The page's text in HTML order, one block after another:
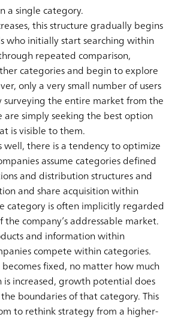
a single category.
this structure gradually begins
who initially start searching within
repeated comparison,
categories and begin to explore
only a very small number of users
surveying the entire market from the
simply seeking the best option
is visible to them.
well, there is a tendency to optimize
assume categories defined
and distribution structures and
and share acquisition within
category is often implicitly regarded
company’s addressable market.
and information within
compete within categories.
fixed, no matter how much
increased, growth potential does
boundaries of that category. This
to rethink strategy from a higher-